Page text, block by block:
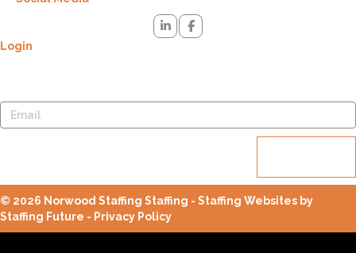
Login
© 2026 Norwood Staffing Staffing - Staffing Websites by
Staffing Future - Privacy Policy